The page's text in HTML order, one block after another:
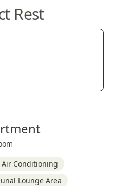
Rest
Air Conditioning
Lounge Area